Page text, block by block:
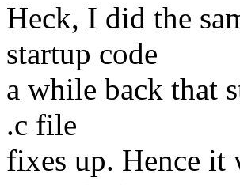
Heck, I did the
startup code
a while back that
.c file
fixes up. Hence it